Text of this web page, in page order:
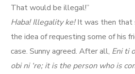
That would be illegal!”
Haba! Illegality ke!It was then that
the idea of requesting some of his
case. Sunny agreed. After all, Eni ti
obi ni ‘re; it is the person who is